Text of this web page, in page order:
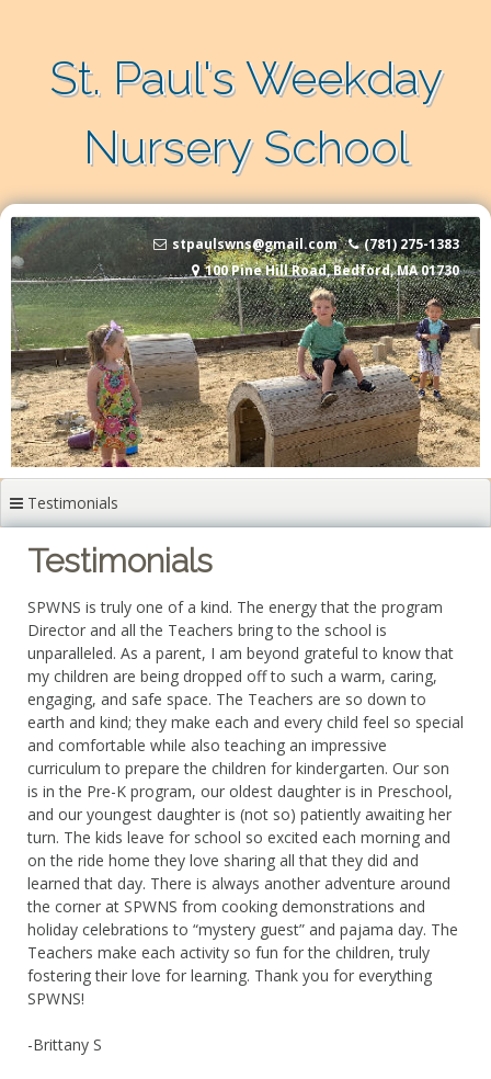
St. Paul's Weekday
Nursery School
(781) 275-1383
stpaulswns@gmail.com
100 Pine Hill Road, Bedford, MA 01730
Testimonials
Testimonials
SPWNS is truly one of a kind. The energy that the program
Director and all the Teachers bring to the school is
unparalleled. As a parent, I am beyond grateful to know that
my children are being dropped off to such a warm, caring,
engaging, and safe space. The Teachers are so down to
earth and kind; they make each and every child feel so special
and comfortable while also teaching an impressive
curriculum to prepare the children for kindergarten. Our son
is in the Pre-K program, our oldest daughter is in Preschool,
and our youngest daughter is (not so) patiently awaiting her
turn. The kids leave for school so excited each morning and
on the ride home they love sharing all that they did and
learned that day. There is always another adventure around
the corner at SPWNS from cooking demonstrations and
holiday celebrations to “mystery guest” and pajama day. The
Teachers make each activity so fun for the children, truly
fostering their love for learning. Thank you for everything
SPWNS!
-Brittany S